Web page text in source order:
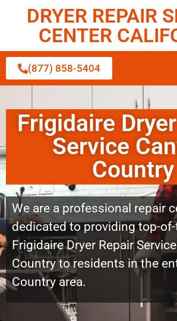
DRYER REPAIR
CENTER
(877) 858-5404
Frigidaire
Service
Country
We are a professional repair
dedicated to providing top-
Frigidaire Dryer Repair
Country to residents in the
Country area.